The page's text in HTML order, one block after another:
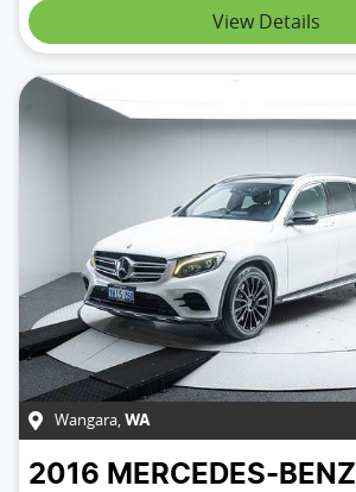
View Details
Wangara, WA
2016 MERCEDES-BENZ